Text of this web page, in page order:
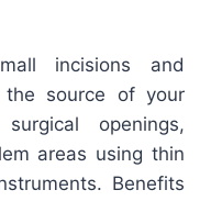
incisions and
source of your
openings,
areas using thin
Benefits